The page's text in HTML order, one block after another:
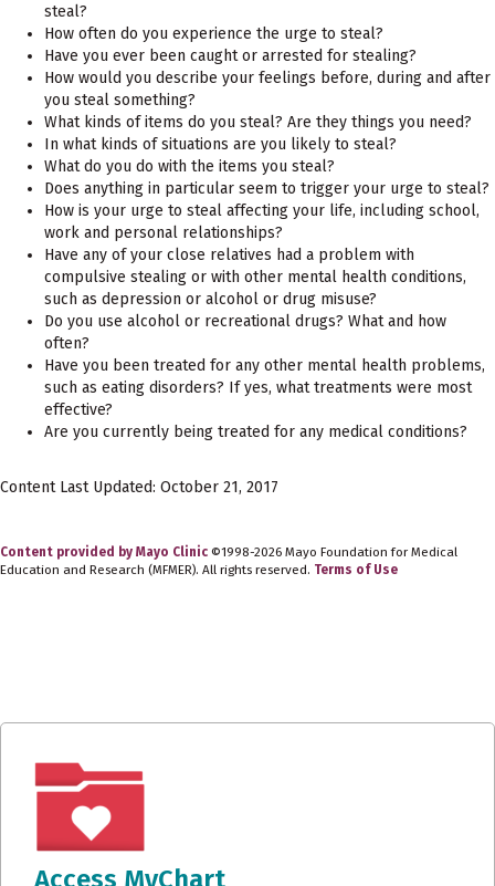
steal?
How often do you experience the urge to steal?
Have you ever been caught or arrested for stealing?
How would you describe your feelings before, during and after
you steal something?
What kinds of items do you steal? Are they things you need?
In what kinds of situations are you likely to steal?
What do you do with the items you steal?
Does anything in particular seem to trigger your urge to steal?
How is your urge to steal affecting your life, including school,
work and personal relationships?
Have any of your close relatives had a problem with
compulsive stealing or with other mental health conditions,
such as depression or alcohol or drug misuse?
Do you use alcohol or recreational drugs? What and how
often?
Have you been treated for any other mental health problems,
such as eating disorders? If yes, what treatments were most
effective?
Are you currently being treated for any medical conditions?
Content Last Updated: October 21, 2017
Content provided by Mayo Clinic ©1998-2026 Mayo Foundation for Medical
Education and Research (MFMER). All rights reserved. Terms of Use
Access MyChart